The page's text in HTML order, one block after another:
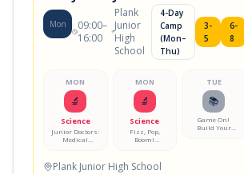
Mon 09:00–
16:00
Plank
Junior
High
School
4-Day
Camp
(Mon–
Thu)
3-
5
6-
8
MON
🔬
Science
Junior Doctors:
Medical
MON
🔬
Science
Fizz, Pop,
Boom!
TUE
📚
Game On!
Build Your
Plank Junior High School